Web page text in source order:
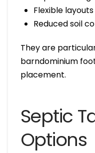
Flexible layouts
Reduced soil
They are
barndominium
placement.
Septic
Options